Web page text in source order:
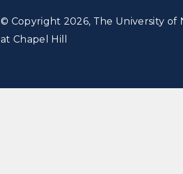
© Copyright 2026, The University of
at Chapel Hill